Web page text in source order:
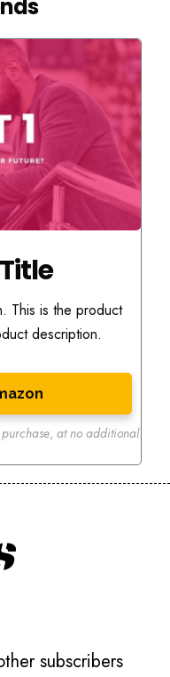
This is the product
description.
, at no additional
subscribers